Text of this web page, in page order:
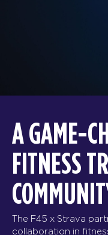
A GAME-
FITNESS
The F45 x Strava
collaboration in